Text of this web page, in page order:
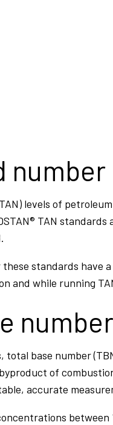
number
levels of
TAN
standards have
and while running
number
total base number
of
accurate